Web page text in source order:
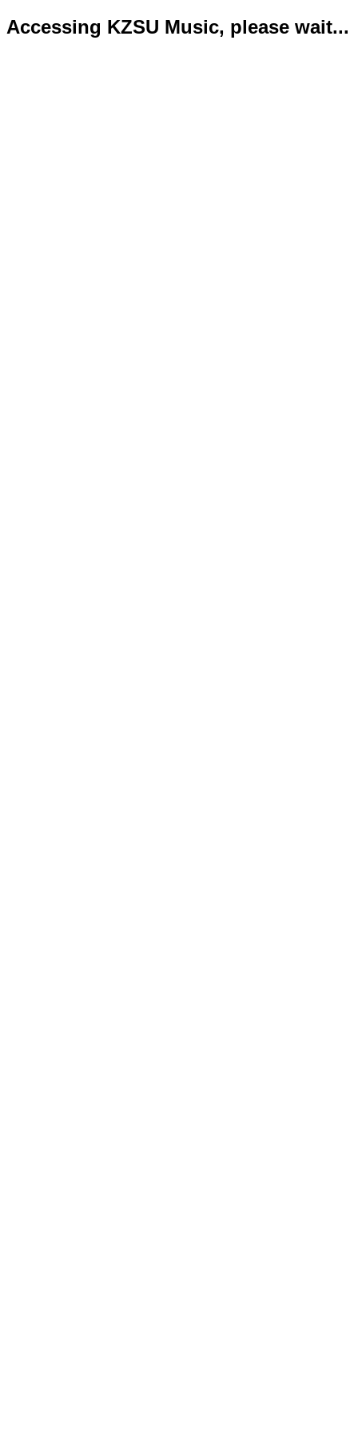
Accessing KZSU Music, please wait...